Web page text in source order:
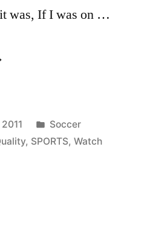
was, If I was on …
Posted
in
Soccer
, SPORTS, Watch